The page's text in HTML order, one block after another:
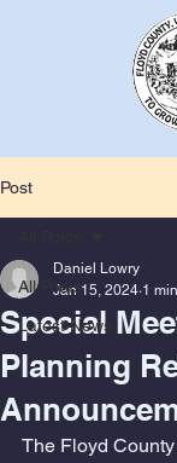
Post
All Posts
Latest News
Special
Planning
Daniel Lowry
Jan 15, 2024 1
The Floyd